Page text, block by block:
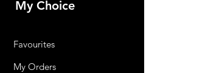
My Choice
Favourites
My Orders